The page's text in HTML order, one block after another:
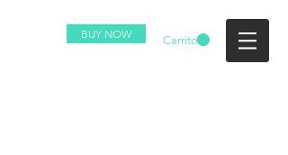
BUY NOW Carrito